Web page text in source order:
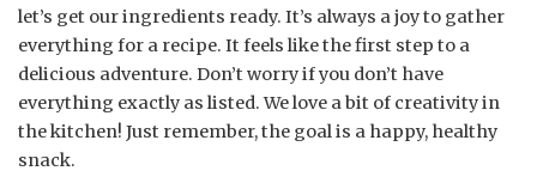
let’s get our ingredients ready. It’s always a joy to gather
everything for a recipe. It feels like the first step to a
delicious adventure. Don’t worry if you don’t have
everything exactly as listed. We love a bit of creativity in
the kitchen! Just remember, the goal is a happy, healthy
snack.